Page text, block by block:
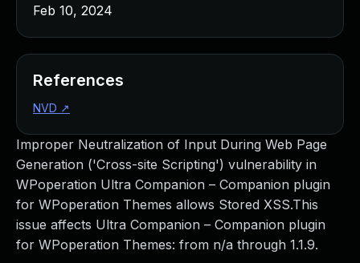
Improper Neutralization of Input During Web Page
Generation ('Cross-site Scripting') vulnerability in
WPoperation Ultra Companion – Companion plugin
for WPoperation Themes allows Stored XSS.This
issue affects Ultra Companion – Companion plugin
for WPoperation Themes: from n/a through 1.1.9.
Feb 10, 2024
References
NVD ↗